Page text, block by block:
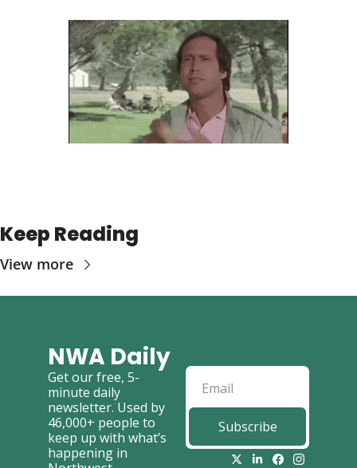
Keep Reading
View more
NWA Daily
Get our free, 5-
minute daily
newsletter. Used by
46,000+ people to
keep up with what’s
happening in
Subscribe